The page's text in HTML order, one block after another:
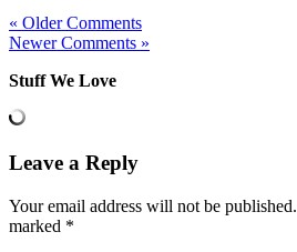
« Older Comments
Newer Comments »
Stuff We Love
Leave a Reply
Your email address will not be published.
marked *